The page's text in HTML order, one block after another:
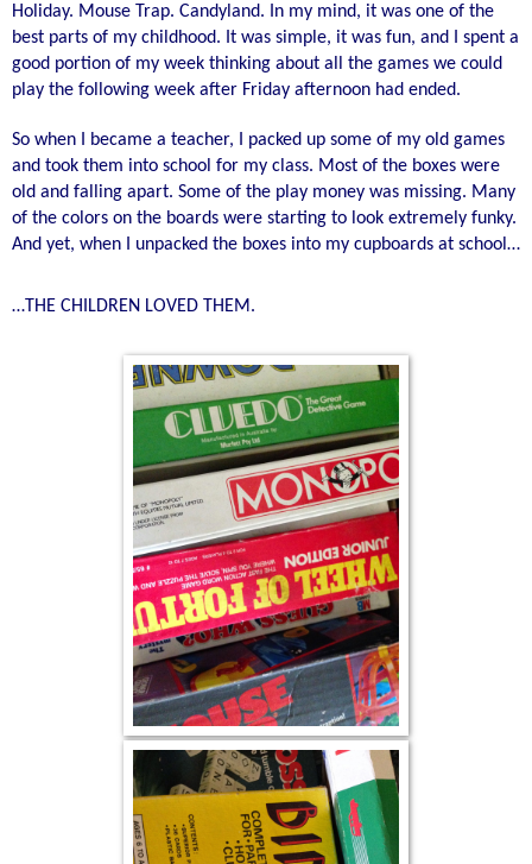
Holiday. Mouse Trap. Candyland. In my mind, it was one of the
best parts of my childhood. It was simple, it was fun, and I spent a
good portion of my week thinking about all the games we could
play the following week after Friday afternoon had ended.
So when I became a teacher, I packed up some of my old games
and took them into school for my class. Most of the boxes were
old and falling apart. Some of the play money was missing. Many
of the colors on the boards were starting to look extremely funky.
And yet, when I unpacked the boxes into my cupboards at school…
…THE CHILDREN LOVED THEM.